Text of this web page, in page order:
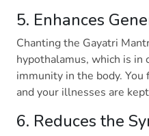
5. Enhances
Chanting the Gayatri
hypothalamus, which is in
immunity in the body.
and your illnesses are
6. Reduces the